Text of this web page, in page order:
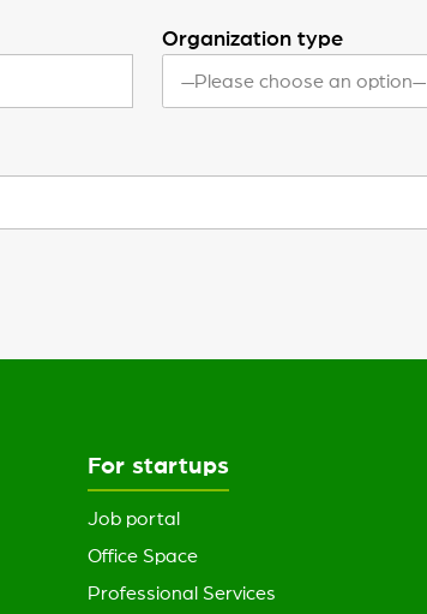
Organization type
—Please choose an option—
For startups
Job portal
Office Space
Professional Services